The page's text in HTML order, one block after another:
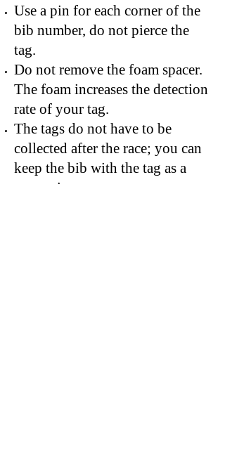
Use a pin for each corner of the
bib number, do not pierce the
tag.
Do not remove the foam spacer.
The foam increases the detection
rate of your tag.
The tags do not have to be
collected after the race; you can
keep the bib with the tag as a
souvenir.